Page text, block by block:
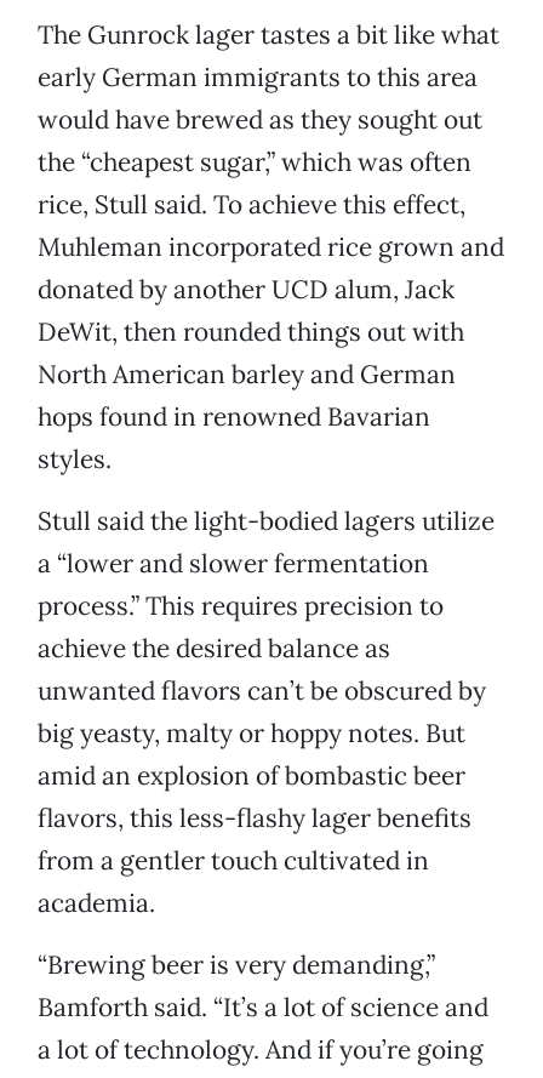
The Gunrock lager tastes a bit like what
early German immigrants to this area
would have brewed as they sought out
the “cheapest sugar,” which was often
rice, Stull said. To achieve this effect,
Muhleman incorporated rice grown and
donated by another UCD alum, Jack
DeWit, then rounded things out with
North American barley and German
hops found in renowned Bavarian
styles.
Stull said the light-bodied lagers utilize
a “lower and slower fermentation
process.” This requires precision to
achieve the desired balance as
unwanted flavors can’t be obscured by
big yeasty, malty or hoppy notes. But
amid an explosion of bombastic beer
flavors, this less-flashy lager benefits
from a gentler touch cultivated in
academia.
“Brewing beer is very demanding,”
Bamforth said. “It’s a lot of science and
a lot of technology. And if you’re going